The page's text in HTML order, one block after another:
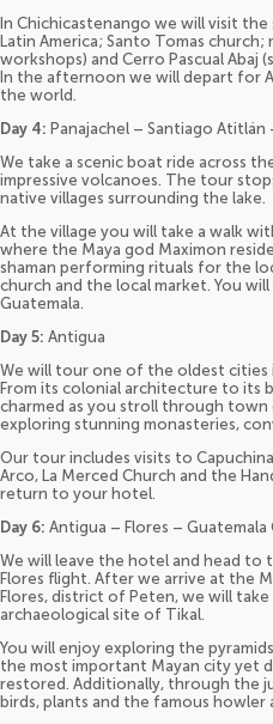
In Chichicastenango we will visit
Latin America; Santo Tomas church;
workshops) and Cerro Pascual Abaj
In the afternoon we will depart for
the world.
Day 4: Panajachel – Santiago Atitlán
We take a scenic boat ride across
impressive volcanoes. The tour
native villages surrounding the lake.
At the village you will take a walk
where the Maya god Maximon
shaman performing rituals for the
church and the local market. You
Guatemala.
Day 5: Antigua
We will tour one of the oldest cities
From its colonial architecture to its
charmed as you stroll through
exploring stunning monasteries,
Our tour includes visits to
Arco, La Merced Church and the
return to your hotel.
Day 6: Antigua – Flores – Guatemala
We will leave the hotel and head
Flores flight. After we arrive at the
Flores, district of Peten, we will
archaeological site of Tikal.
You will enjoy exploring the
the most important Mayan city yet
restored. Additionally, through the
birds, plants and the famous howler